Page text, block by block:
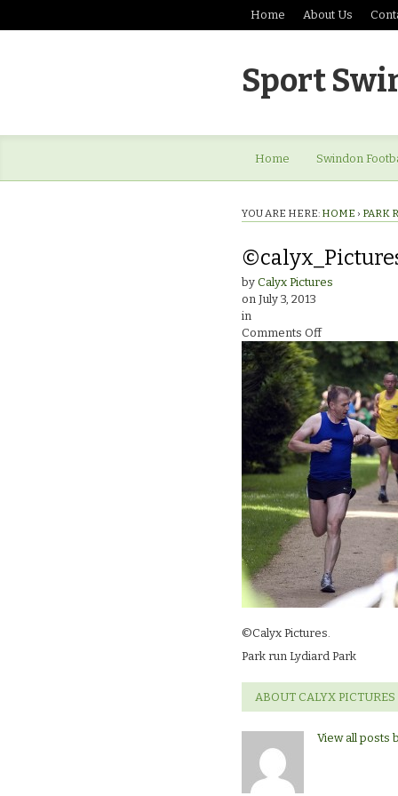
Home About Us
Sport
Home Swindon
YOU ARE HERE: HOME › PARK
by Calyx Pictures
on July 3, 2013
in
Comments Offon
©Calyx Pictures.
Park run Lydiard Park
ABOUT CALYX PICTURES
View all posts